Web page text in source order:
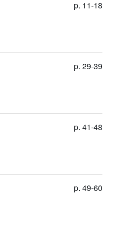
p. 11-18
p. 29-39
p. 41-48
p. 49-60